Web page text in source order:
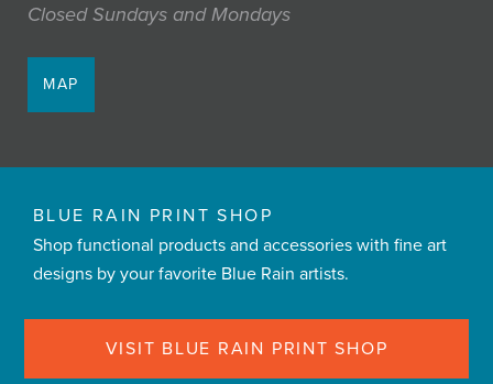
Closed Sundays and Mondays
MAP
BLUE RAIN PRINT SHOP
Shop functional products and accessories with fine art
designs by your favorite Blue Rain artists.
VISIT BLUE RAIN PRINT SHOP